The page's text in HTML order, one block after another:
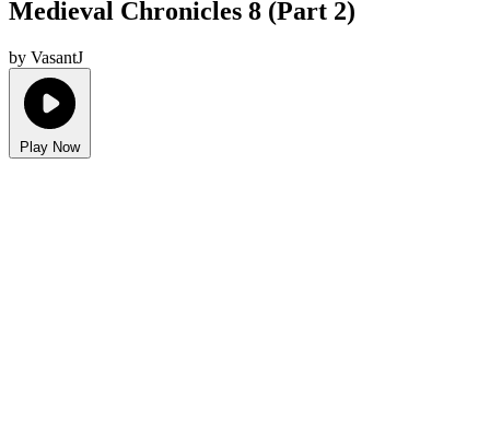
Medieval Chronicles 8 (Part 2)
by VasantJ
Play Now